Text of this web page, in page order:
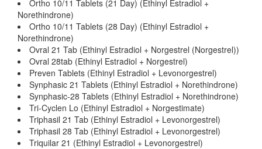
Ortho 10/11 Tablets (21 Day) (Ethinyl Estradiol +
Norethindrone)
Ortho 10/11 Tablets (28 Day) (Ethinyl Estradiol +
Norethindrone)
Ovral 21 Tab (Ethinyl Estradiol + Norgestrel (Norgestrel))
Ovral 28tab (Ethinyl Estradiol + Norgestrel)
Preven Tablets (Ethinyl Estradiol + Levonorgestrel)
Synphasic 21 Tablets (Ethinyl Estradiol + Norethindrone)
Synphasic-28 Tablets (Ethinyl Estradiol + Norethindrone)
Tri-Cyclen Lo (Ethinyl Estradiol + Norgestimate)
Triphasil 21 Tab (Ethinyl Estradiol + Levonorgestrel)
Triphasil 28 Tab (Ethinyl Estradiol + Levonorgestrel)
Triquilar 21 (Ethinyl Estradiol + Levonorgestrel)